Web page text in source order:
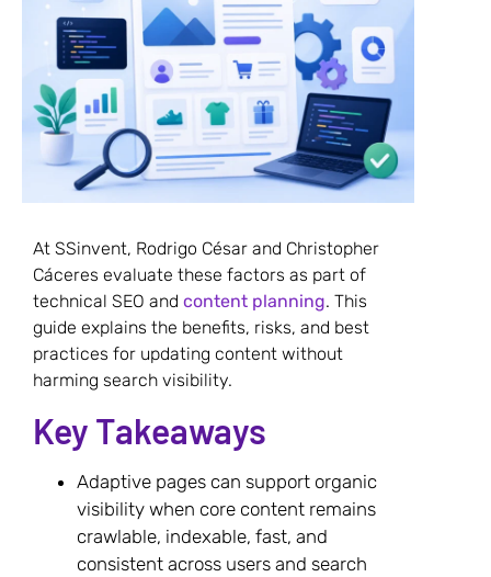
At SSinvent, Rodrigo César and Christopher
Cáceres evaluate these factors as part of
technical SEO and content planning. This
guide explains the benefits, risks, and best
practices for updating content without
harming search visibility.
Key Takeaways
Adaptive pages can support organic
visibility when core content remains
crawlable, indexable, fast, and
consistent across users and search